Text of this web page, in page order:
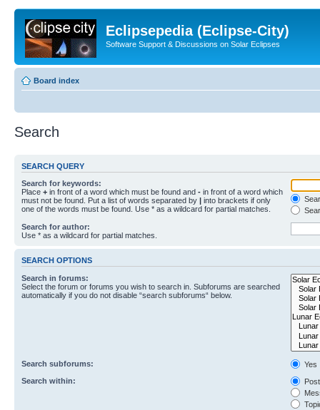
Eclipsepedia (Eclipse-City)
Software Support & Discussions on Solar Eclipses
Board index
Search
SEARCH QUERY
Search for keywords:
Place + in front of a word which must be found and - in front of a word which
must not be found. Put a list of words separated by | into brackets if only
one of the words must be found. Use * as a wildcard for partial matches.
Search for author:
Use * as a wildcard for partial matches.
SEARCH OPTIONS
Search in forums:
Select the forum or forums you wish to search in. Subforums are searched
automatically if you do not disable “search subforums“ below.
Search subforums:
Yes
Search within: